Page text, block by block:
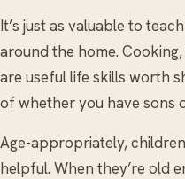
It’s just as valuable to
around the home.
are useful life skills worth
of whether you have sons
Age-appropriately,
helpful. When they’re old